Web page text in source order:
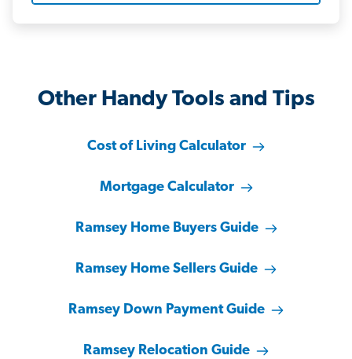
Other Handy Tools and Tips
Cost of Living Calculator
Mortgage Calculator
Ramsey Home Buyers Guide
Ramsey Home Sellers Guide
Ramsey Down Payment Guide
Ramsey Relocation Guide